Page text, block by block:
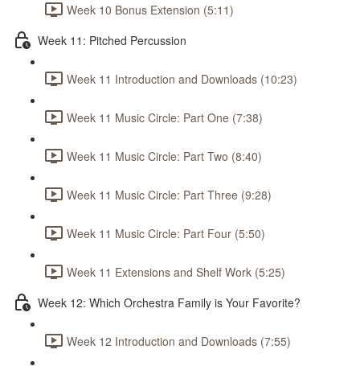
Week 10 Bonus Extension (5:11)
Week 11: Pitched Percussion
Week 11 Introduction and Downloads (10:23)
Week 11 Music Circle: Part One (7:38)
Week 11 Music Circle: Part Two (8:40)
Week 11 Music Circle: Part Three (9:28)
Week 11 Music Circle: Part Four (5:50)
Week 11 Extensions and Shelf Work (5:25)
Week 12: Which Orchestra Family is Your Favorite?
Week 12 Introduction and Downloads (7:55)